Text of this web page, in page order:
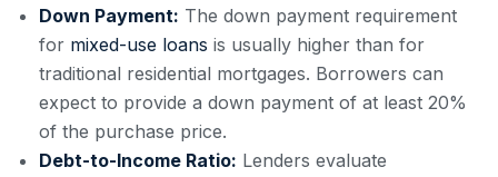
Down Payment: The down payment requirement
for mixed-use loans is usually higher than for
traditional residential mortgages. Borrowers can
expect to provide a down payment of at least 20%
of the purchase price.
Debt-to-Income Ratio: Lenders evaluate